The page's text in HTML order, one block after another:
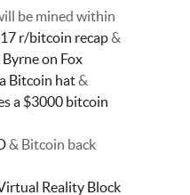
be mined within
r/bitcoin recap&
on Fox
Bitcoin hat&
a $3000 bitcoin
& Bitcoin back
Reality Block